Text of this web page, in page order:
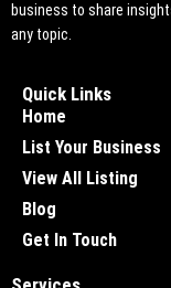
business to share
any topic.
Quick Links
Home
List Your Business
View All Listing
Blog
Get In Touch